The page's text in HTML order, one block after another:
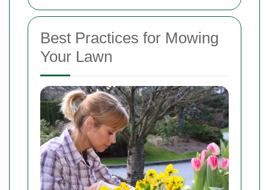
Best Practices for Mowing
Your Lawn